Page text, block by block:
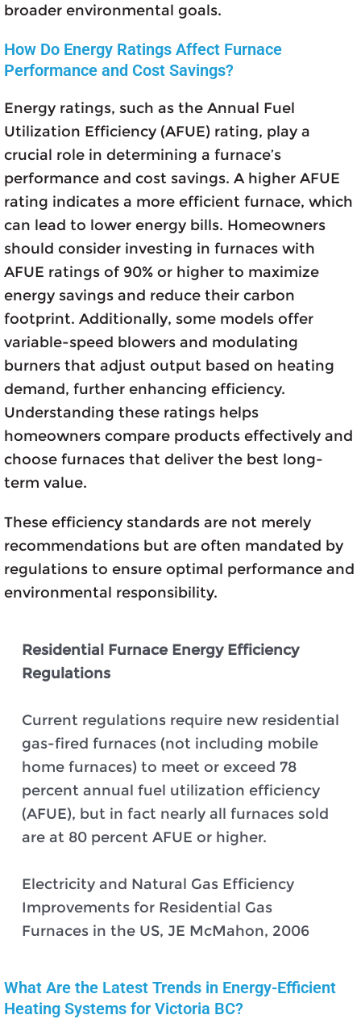
broader environmental goals.
How Do Energy Ratings Affect Furnace
Performance and Cost Savings?
Energy ratings, such as the Annual Fuel
Utilization Efficiency (AFUE) rating, play a
crucial role in determining a furnace’s
performance and cost savings. A higher AFUE
rating indicates a more efficient furnace, which
can lead to lower energy bills. Homeowners
should consider investing in furnaces with
AFUE ratings of 90% or higher to maximize
energy savings and reduce their carbon
footprint. Additionally, some models offer
variable-speed blowers and modulating
burners that adjust output based on heating
demand, further enhancing efficiency.
Understanding these ratings helps
homeowners compare products effectively and
choose furnaces that deliver the best long-
term value.
These efficiency standards are not merely
recommendations but are often mandated by
regulations to ensure optimal performance and
environmental responsibility.
Residential Furnace Energy Efficiency
Regulations
Current regulations require new residential
gas-fired furnaces (not including mobile
home furnaces) to meet or exceed 78
percent annual fuel utilization efficiency
(AFUE), but in fact nearly all furnaces sold
are at 80 percent AFUE or higher.
Electricity and Natural Gas Efficiency
Improvements for Residential Gas
Furnaces in the US, JE McMahon, 2006
What Are the Latest Trends in Energy-Efficient
Heating Systems for Victoria BC?